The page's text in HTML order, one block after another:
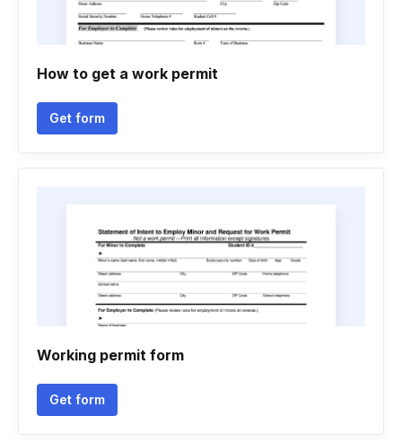
How to get a work permit
Get form
Working permit form
Get form